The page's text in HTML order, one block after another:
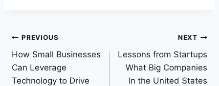
Post
navigation
PREVIOUS
How Small Businesses
Can Leverage
Technology to Drive
NEXT
Lessons from Startups
What Big Companies
In the United States